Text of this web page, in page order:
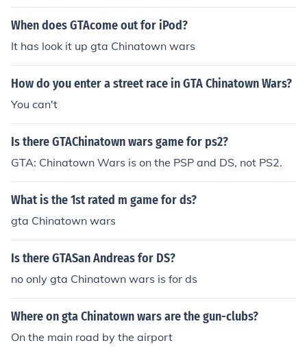
When does GTAcome out for iPod?
It has look it up gta Chinatown wars
How do you enter a street race in GTA Chinatown Wars?
You can't
Is there GTAChinatown wars game for ps2?
GTA: Chinatown Wars is on the PSP and DS, not PS2.
What is the 1st rated m game for ds?
gta Chinatown wars
Is there GTASan Andreas for DS?
no only gta Chinatown wars is for ds
Where on gta Chinatown wars are the gun-clubs?
On the main road by the airport